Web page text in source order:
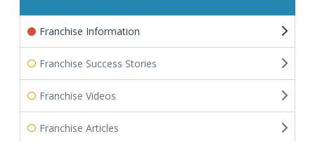
Franchise Information
Franchise Success Stories
Franchise Videos
Franchise Articles